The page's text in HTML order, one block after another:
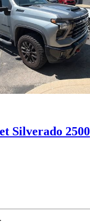
Silverado 2500